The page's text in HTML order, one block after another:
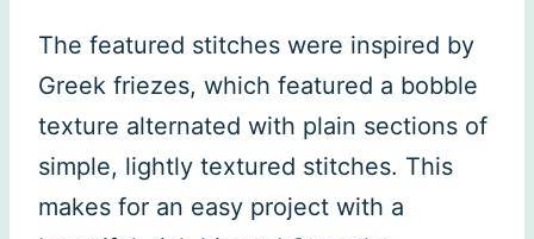
The featured stitches were inspired by
Greek friezes, which featured a bobble
texture alternated with plain sections of
simple, lightly textured stitches. This
makes for an easy project with a